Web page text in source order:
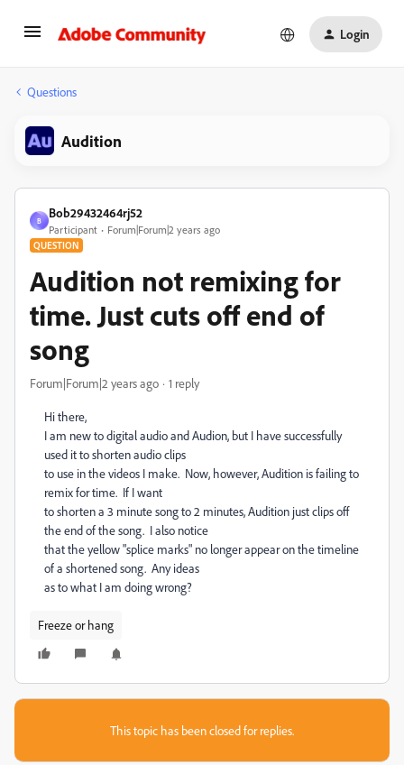
Login
Questions
Audition
B
Bob29432464rj52
Participant Forum|Forum|2 years ago
QUESTION
Audition not remixing for
time. Just cuts off end of
song
Forum|Forum|2 years ago 1 reply
Hi there,
I am new to digital audio and Audion, but I have successfully
used it to shorten audio clips
to use in the videos I make. Now, however, Audition is failing to
remix for time. If I want
to shorten a 3 minute song to 2 minutes, Audition just clips off
the end of the song. I also notice
that the yellow "splice marks" no longer appear on the timeline
of a shortened song. Any ideas
as to what I am doing wrong?
Freeze or hang
This topic has been closed for replies.